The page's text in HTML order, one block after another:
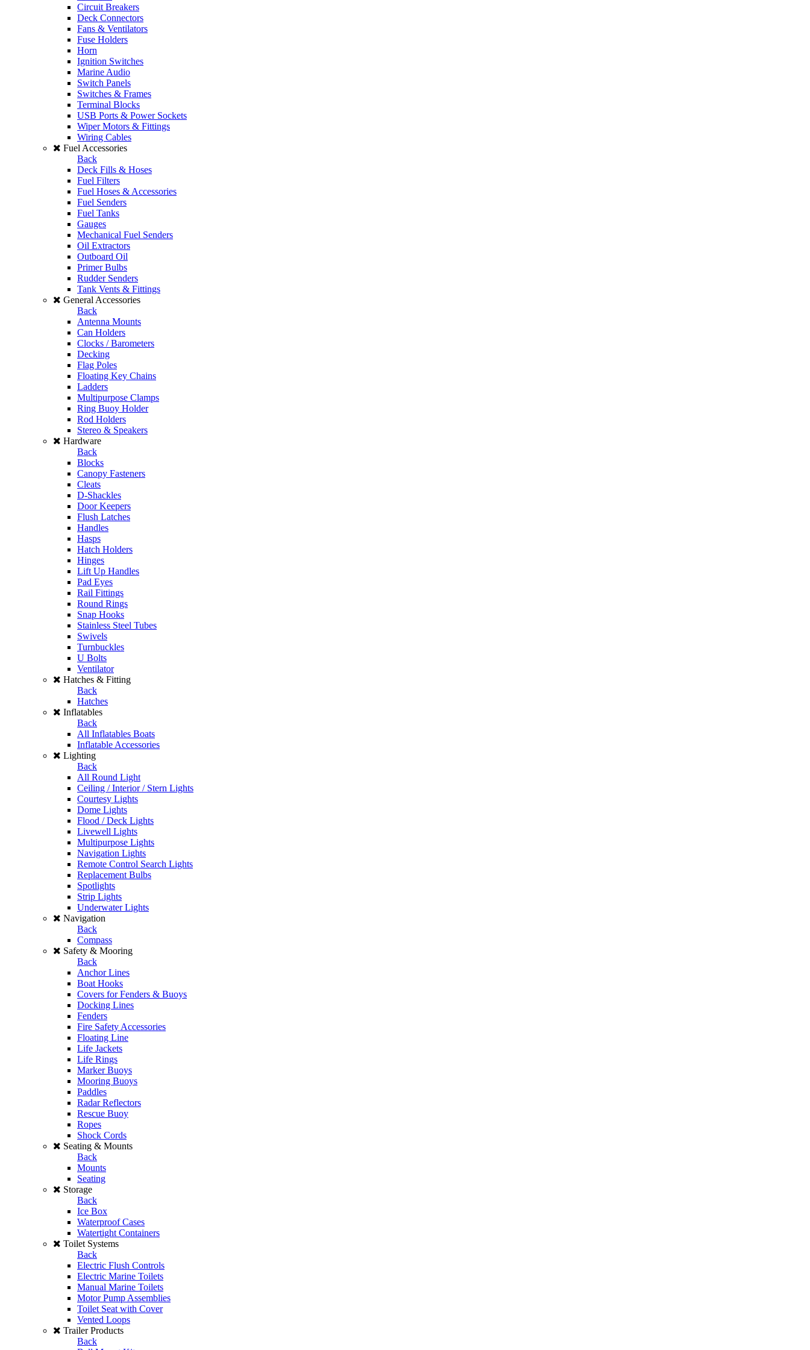
Circuit Breakers
Deck Connectors
Fans & Ventilators
Fuse Holders
Horn
Ignition Switches
Marine Audio
Switch Panels
Switches & Frames
Terminal Blocks
USB Ports & Power Sockets
Wiper Motors & Fittings
Wiring Cables
Fuel Accessories
Back
Deck Fills & Hoses
Fuel Filters
Fuel Hoses & Accessories
Fuel Senders
Fuel Tanks
Gauges
Mechanical Fuel Senders
Oil Extractors
Outboard Oil
Primer Bulbs
Rudder Senders
Tank Vents & Fittings
General Accessories
Back
Antenna Mounts
Can Holders
Clocks / Barometers
Decking
Flag Poles
Floating Key Chains
Ladders
Multipurpose Clamps
Ring Buoy Holder
Rod Holders
Stereo & Speakers
Hardware
Back
Blocks
Canopy Fasteners
Cleats
D-Shackles
Door Keepers
Flush Latches
Handles
Hasps
Hatch Holders
Hinges
Lift Up Handles
Pad Eyes
Rail Fittings
Round Rings
Snap Hooks
Stainless Steel Tubes
Swivels
Turnbuckles
U Bolts
Ventilator
Hatches & Fitting
Back
Hatches
Inflatables
Back
All Inflatables Boats
Inflatable Accessories
Lighting
Back
All Round Light
Ceiling / Interior / Stern Lights
Courtesy Lights
Dome Lights
Flood / Deck Lights
Livewell Lights
Multipurpose Lights
Navigation Lights
Remote Control Search Lights
Replacement Bulbs
Spotlights
Strip Lights
Underwater Lights
Navigation
Back
Compass
Safety & Mooring
Back
Anchor Lines
Boat Hooks
Covers for Fenders & Buoys
Docking Lines
Fenders
Fire Safety Accessories
Floating Line
Life Jackets
Life Rings
Marker Buoys
Mooring Buoys
Paddles
Radar Reflectors
Rescue Buoy
Ropes
Shock Cords
Seating & Mounts
Back
Mounts
Seating
Storage
Back
Ice Box
Waterproof Cases
Watertight Containers
Toilet Systems
Back
Electric Flush Controls
Electric Marine Toilets
Manual Marine Toilets
Motor Pump Assemblies
Toilet Seat with Cover
Vented Loops
Trailer Products
Back